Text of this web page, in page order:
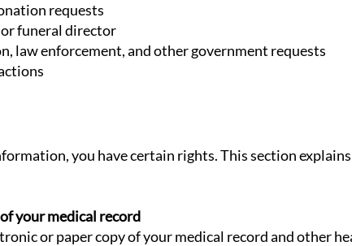
requests
funeral director
law enforcement, and other government requests
you have certain rights. This section
your medical record
or paper copy of your medical record and other